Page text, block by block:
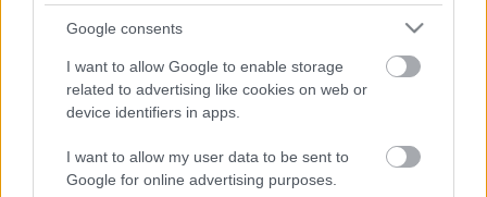
Google consents
I want to allow Google to enable storage
related to advertising like cookies on web or
device identifiers in apps.
I want to allow my user data to be sent to
Google for online advertising purposes.
Location
Liverpool Road Cemetery
Liverpool Road
Birkdale
Opening hours